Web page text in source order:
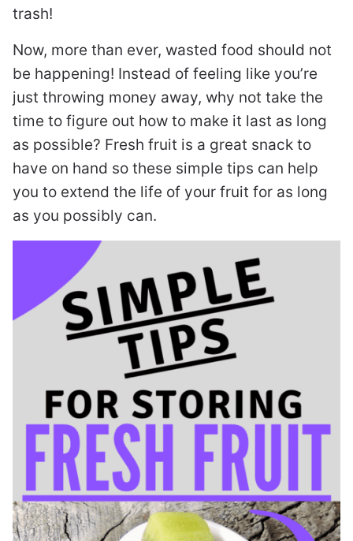
trash!
Now, more than ever, wasted food should not
be happening! Instead of feeling like you’re
just throwing money away, why not take the
time to figure out how to make it last as long
as possible? Fresh fruit is a great snack to
have on hand so these simple tips can help
you to extend the life of your fruit for as long
as you possibly can.